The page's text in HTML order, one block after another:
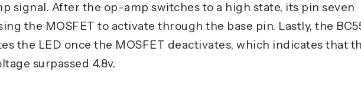
signal. After the op-amp switches to a high state, its pin seven
the MOSFET to activate through the base pin. Lastly, the
the LED once the MOSFET deactivates, which indicates that
surpassed 4.8v.